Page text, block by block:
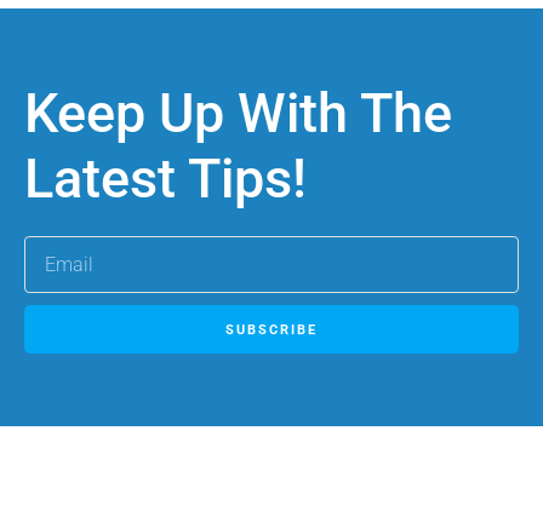
Keep Up With The
Latest Tips!
SUBSCRIBE